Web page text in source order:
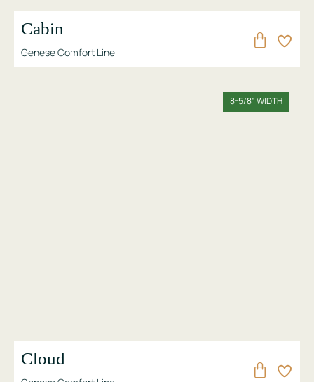
Cabin
Genese Comfort Line
8-5/8" WIDTH
Cloud